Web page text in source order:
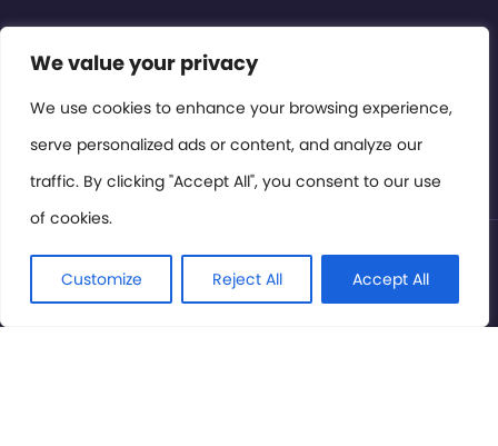
We value your privacy
We use cookies to enhance your browsing experience,
serve personalized ads or content, and analyze our
traffic. By clicking "Accept All", you consent to our use
of cookies.
Customize Reject All Accept All
Contact or Subscribe
Members Area
Privacy Policy
© International Cinema Technology Association 2026. All
Rights Reserved.